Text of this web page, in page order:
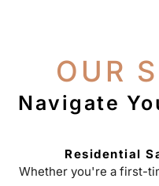
OUR
Navigate
Residential
Whether you're a first-